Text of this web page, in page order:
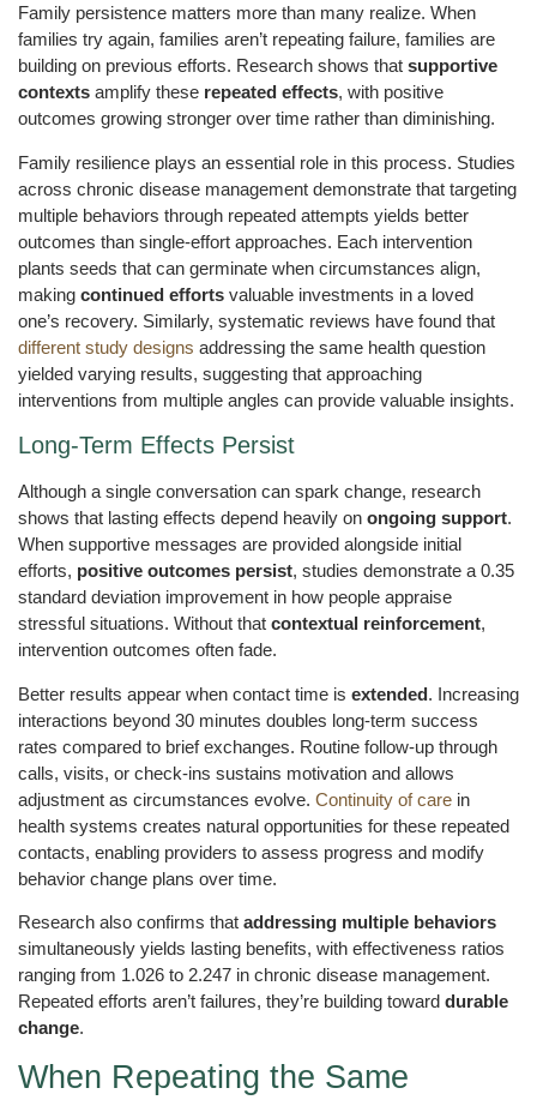
Family persistence matters more than many realize. When
families try again, families aren’t repeating failure, families are
building on previous efforts. Research shows that supportive
contexts amplify these repeated effects, with positive
outcomes growing stronger over time rather than diminishing.
Family resilience plays an essential role in this process. Studies
across chronic disease management demonstrate that targeting
multiple behaviors through repeated attempts yields better
outcomes than single-effort approaches. Each intervention
plants seeds that can germinate when circumstances align,
making continued efforts valuable investments in a loved
one’s recovery. Similarly, systematic reviews have found that
different study designs addressing the same health question
yielded varying results, suggesting that approaching
interventions from multiple angles can provide valuable insights.
Long-Term Effects Persist
Although a single conversation can spark change, research
shows that lasting effects depend heavily on ongoing support.
When supportive messages are provided alongside initial
efforts, positive outcomes persist, studies demonstrate a 0.35
standard deviation improvement in how people appraise
stressful situations. Without that contextual reinforcement,
intervention outcomes often fade.
Better results appear when contact time is extended. Increasing
interactions beyond 30 minutes doubles long-term success
rates compared to brief exchanges. Routine follow-up through
calls, visits, or check-ins sustains motivation and allows
adjustment as circumstances evolve. Continuity of care in
health systems creates natural opportunities for these repeated
contacts, enabling providers to assess progress and modify
behavior change plans over time.
Research also confirms that addressing multiple behaviors
simultaneously yields lasting benefits, with effectiveness ratios
ranging from 1.026 to 2.247 in chronic disease management.
Repeated efforts aren’t failures, they’re building toward durable
change.
When Repeating the Same